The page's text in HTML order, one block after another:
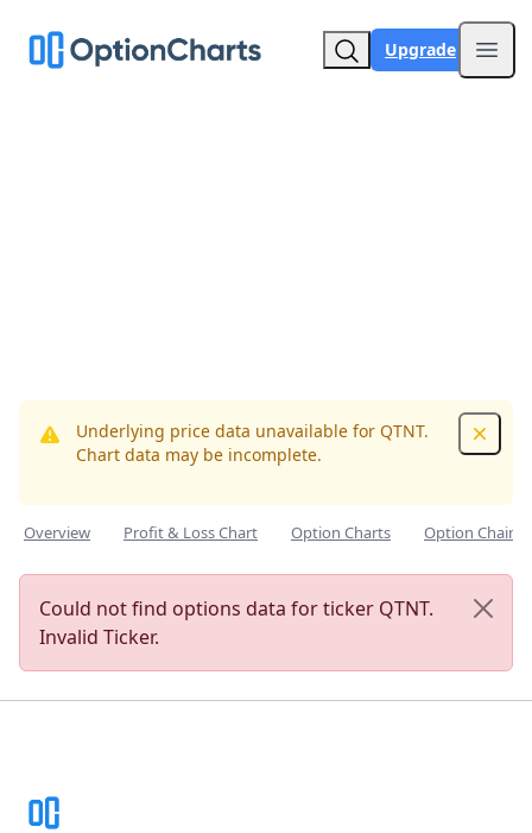
Upgrade
Underlying price data unavailable for QTNT.
Chart data may be incomplete.
Overview Profit & Loss Chart Option Charts Option Chain
Could not find options data for ticker QTNT.
Invalid Ticker.